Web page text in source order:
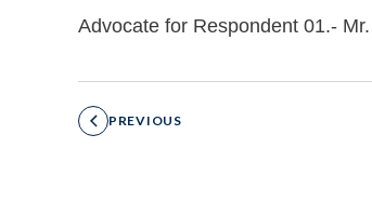
Advocate for Respondent 01.-
PREVIOUS